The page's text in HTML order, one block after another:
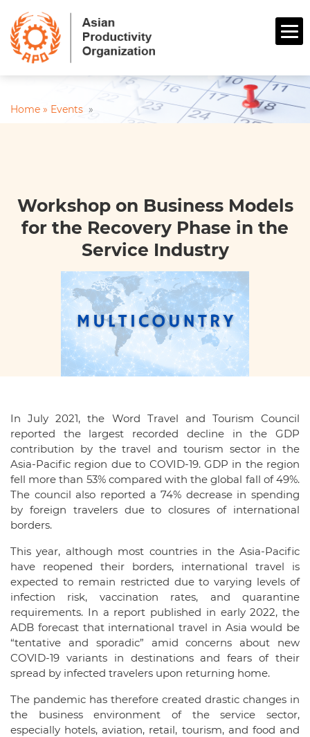
Home » Events »
Workshop on Business Models
for the Recovery Phase in the
Service Industry
In July 2021, the Word Travel and Tourism Council
reported the largest recorded decline in the GDP
contribution by the travel and tourism sector in the
Asia-Pacific region due to COVID-19. GDP in the region
fell more than 53% compared with the global fall of 49%.
The council also reported a 74% decrease in spending
by foreign travelers due to closures of international
borders.
This year, although most countries in the Asia-Pacific
have reopened their borders, international travel is
expected to remain restricted due to varying levels of
infection risk, vaccination rates, and quarantine
requirements. In a report published in early 2022, the
ADB forecast that international travel in Asia would be
“tentative and sporadic” amid concerns about new
COVID-19 variants in destinations and fears of their
spread by infected travelers upon returning home.
The pandemic has therefore created drastic changes in
the business environment of the service sector,
especially hotels, aviation, retail, tourism, and food and